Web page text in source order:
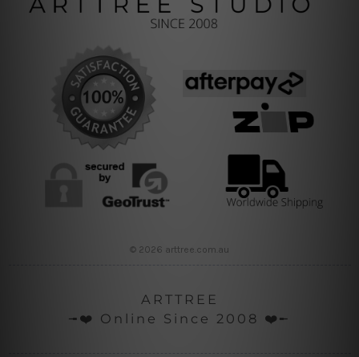
© 2026 arttree.com.au
ARTTREE
╼❤️ Online Since 2008 ❤️╾